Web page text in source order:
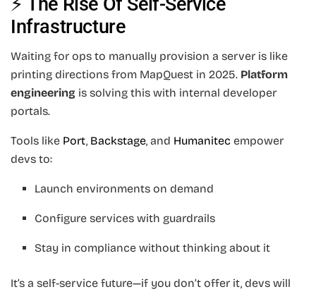
Infrastructure
Waiting for ops to manually provision a server is like
printing directions from MapQuest in 2025. Platform
engineering is solving this with internal developer
portals.
Tools like Port, Backstage, and Humanitec empower
devs to:
Launch environments on demand
Configure services with guardrails
Stay in compliance without thinking about it
It’s a self-service future—if you don’t offer it, devs will